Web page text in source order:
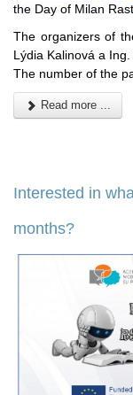
the Day of Milan
The organizers of
Lýdia Kalinová a
The number of the
Read more ...
Interested in
months?